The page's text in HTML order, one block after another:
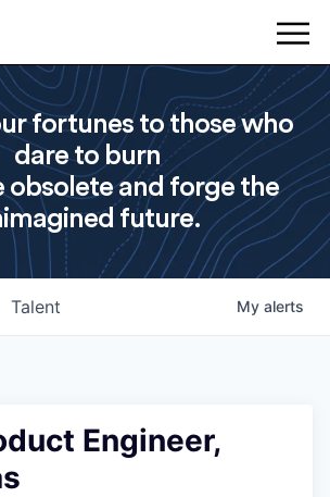
fortunes to those who
dare to burn
obsolete and forge the
future.
Talent My alerts
Engineer,